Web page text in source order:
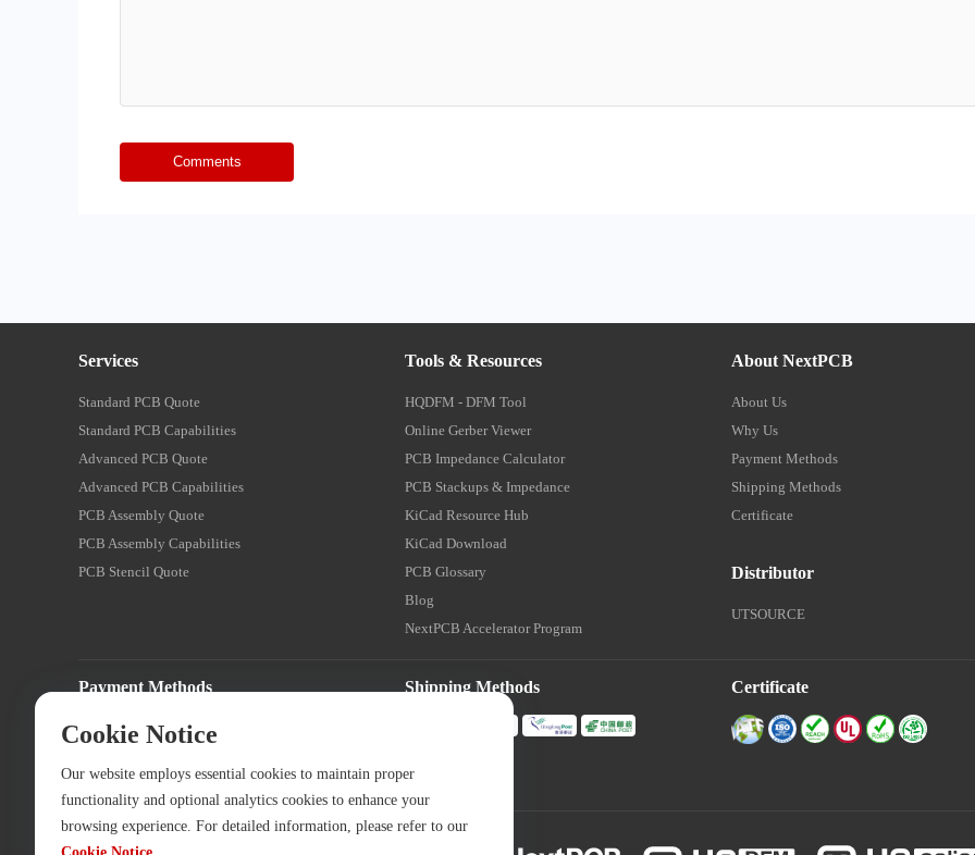
Comments
Services
Standard PCB Quote
Standard PCB Capabilities
Advanced PCB Quote
Advanced PCB Capabilities
PCB Assembly Quote
PCB Assembly Capabilities
PCB Stencil Quote
Tools & Resources
HQDFM - DFM Tool
Online Gerber Viewer
PCB Impedance Calculator
PCB Stackups & Impedance
KiCad Resource Hub
KiCad Download
PCB Glossary
Blog
NextPCB Accelerator Program
About NextPCB
About Us
Why Us
Payment Methods
Shipping Methods
Certificate
Distributor
UTSOURCE
Payment Methods Shipping Methods Certificate
Cookie Notice
Our website employs essential cookies to maintain proper
functionality and optional analytics cookies to enhance your
browsing experience. For detailed information, please refer to our